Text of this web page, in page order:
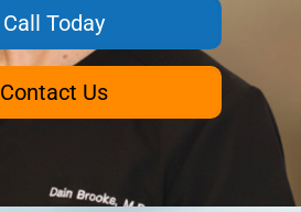
Call Today
Contact Us